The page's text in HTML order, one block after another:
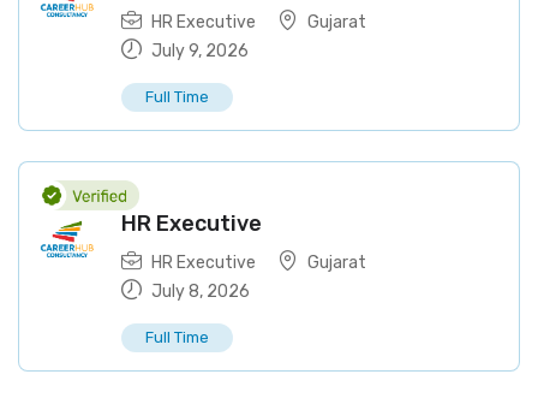
HR Executive
Gujarat
July 9, 2026
Full Time
HR Executive
HR Executive
Gujarat
July 8, 2026
Full Time